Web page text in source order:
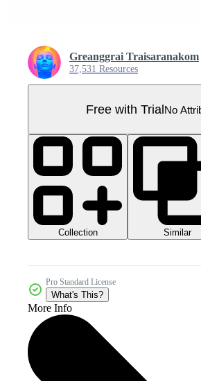
Greanggrai Traisaranakom
37,531 Resources
Free with TrialNo
Collection Similar
Pro Standard License
What's This?
More Info